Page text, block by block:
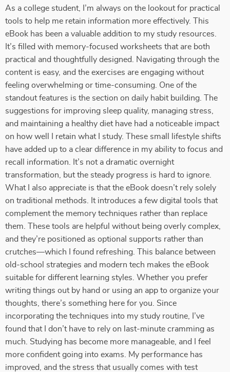
As a college student, I’m always on the lookout for practical
tools to help me retain information more effectively. This
eBook has been a valuable addition to my study resources.
It’s filled with memory-focused worksheets that are both
practical and thoughtfully designed. Navigating through the
content is easy, and the exercises are engaging without
feeling overwhelming or time-consuming. One of the
standout features is the section on daily habit building. The
suggestions for improving sleep quality, managing stress,
and maintaining a healthy diet have had a noticeable impact
on how well I retain what I study. These small lifestyle shifts
have added up to a clear difference in my ability to focus and
recall information. It’s not a dramatic overnight
transformation, but the steady progress is hard to ignore.
What I also appreciate is that the eBook doesn’t rely solely
on traditional methods. It introduces a few digital tools that
complement the memory techniques rather than replace
them. These tools are helpful without being overly complex,
and they’re positioned as optional supports rather than
crutches—which I found refreshing. This balance between
old-school strategies and modern tech makes the eBook
suitable for different learning styles. Whether you prefer
writing things out by hand or using an app to organize your
thoughts, there’s something here for you. Since
incorporating the techniques into my study routine, I’ve
found that I don’t have to rely on last-minute cramming as
much. Studying has become more manageable, and I feel
more confident going into exams. My performance has
improved, and the stress that usually comes with test